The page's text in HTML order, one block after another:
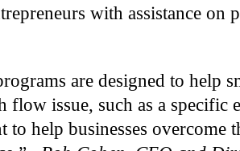
with assistance on
are designed to help
flow issue, such as a specific
to help businesses overcome